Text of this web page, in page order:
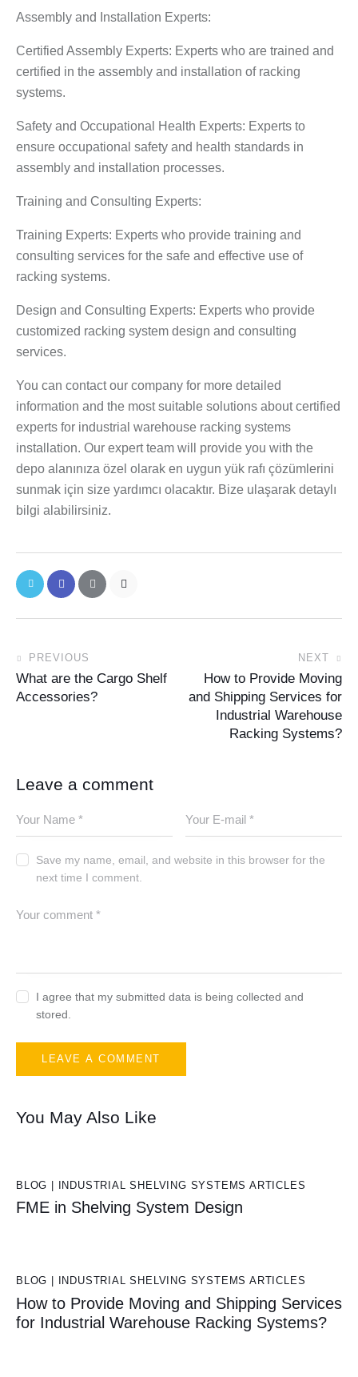
Assembly and Installation Experts:
Certified Assembly Experts: Experts who are trained and
certified in the assembly and installation of racking
systems.
Safety and Occupational Health Experts: Experts to
ensure occupational safety and health standards in
assembly and installation processes.
Training and Consulting Experts:
Training Experts: Experts who provide training and
consulting services for the safe and effective use of
racking systems.
Design and Consulting Experts: Experts who provide
customized racking system design and consulting
services.
You can contact our company for more detailed
information and the most suitable solutions about certified
experts for industrial warehouse racking systems
installation. Our expert team will provide you with the
depo alanınıza özel olarak en uygun yük rafı çözümlerini
sunmak için size yardımcı olacaktır. Bize ulaşarak detaylı
bilgi alabilirsiniz.
PREVIOUS
What are the Cargo Shelf
Accessories?
NEXT
How to Provide Moving
and Shipping Services for
Industrial Warehouse
Racking Systems?
Leave a comment
Save my name, email, and website in this browser for the
next time I comment.
I agree that my submitted data is being collected and
stored.
You May Also Like
BLOG | INDUSTRIAL SHELVING SYSTEMS ARTICLES
FME in Shelving System Design
BLOG | INDUSTRIAL SHELVING SYSTEMS ARTICLES
How to Provide Moving and Shipping Services
for Industrial Warehouse Racking Systems?